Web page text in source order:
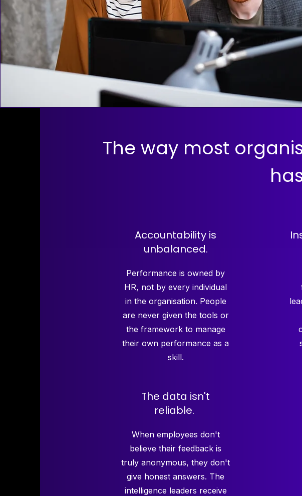
The way most
Accountability is
unbalanced.
Performance is owned by
HR, not by every individual
in the organisation. People
are never given the tools or
the framework to manage
their own performance as a
skill.
The data isn't
reliable.
When employees don't
believe their feedback is
truly anonymous, they don't
give honest answers. The
intelligence leaders receive